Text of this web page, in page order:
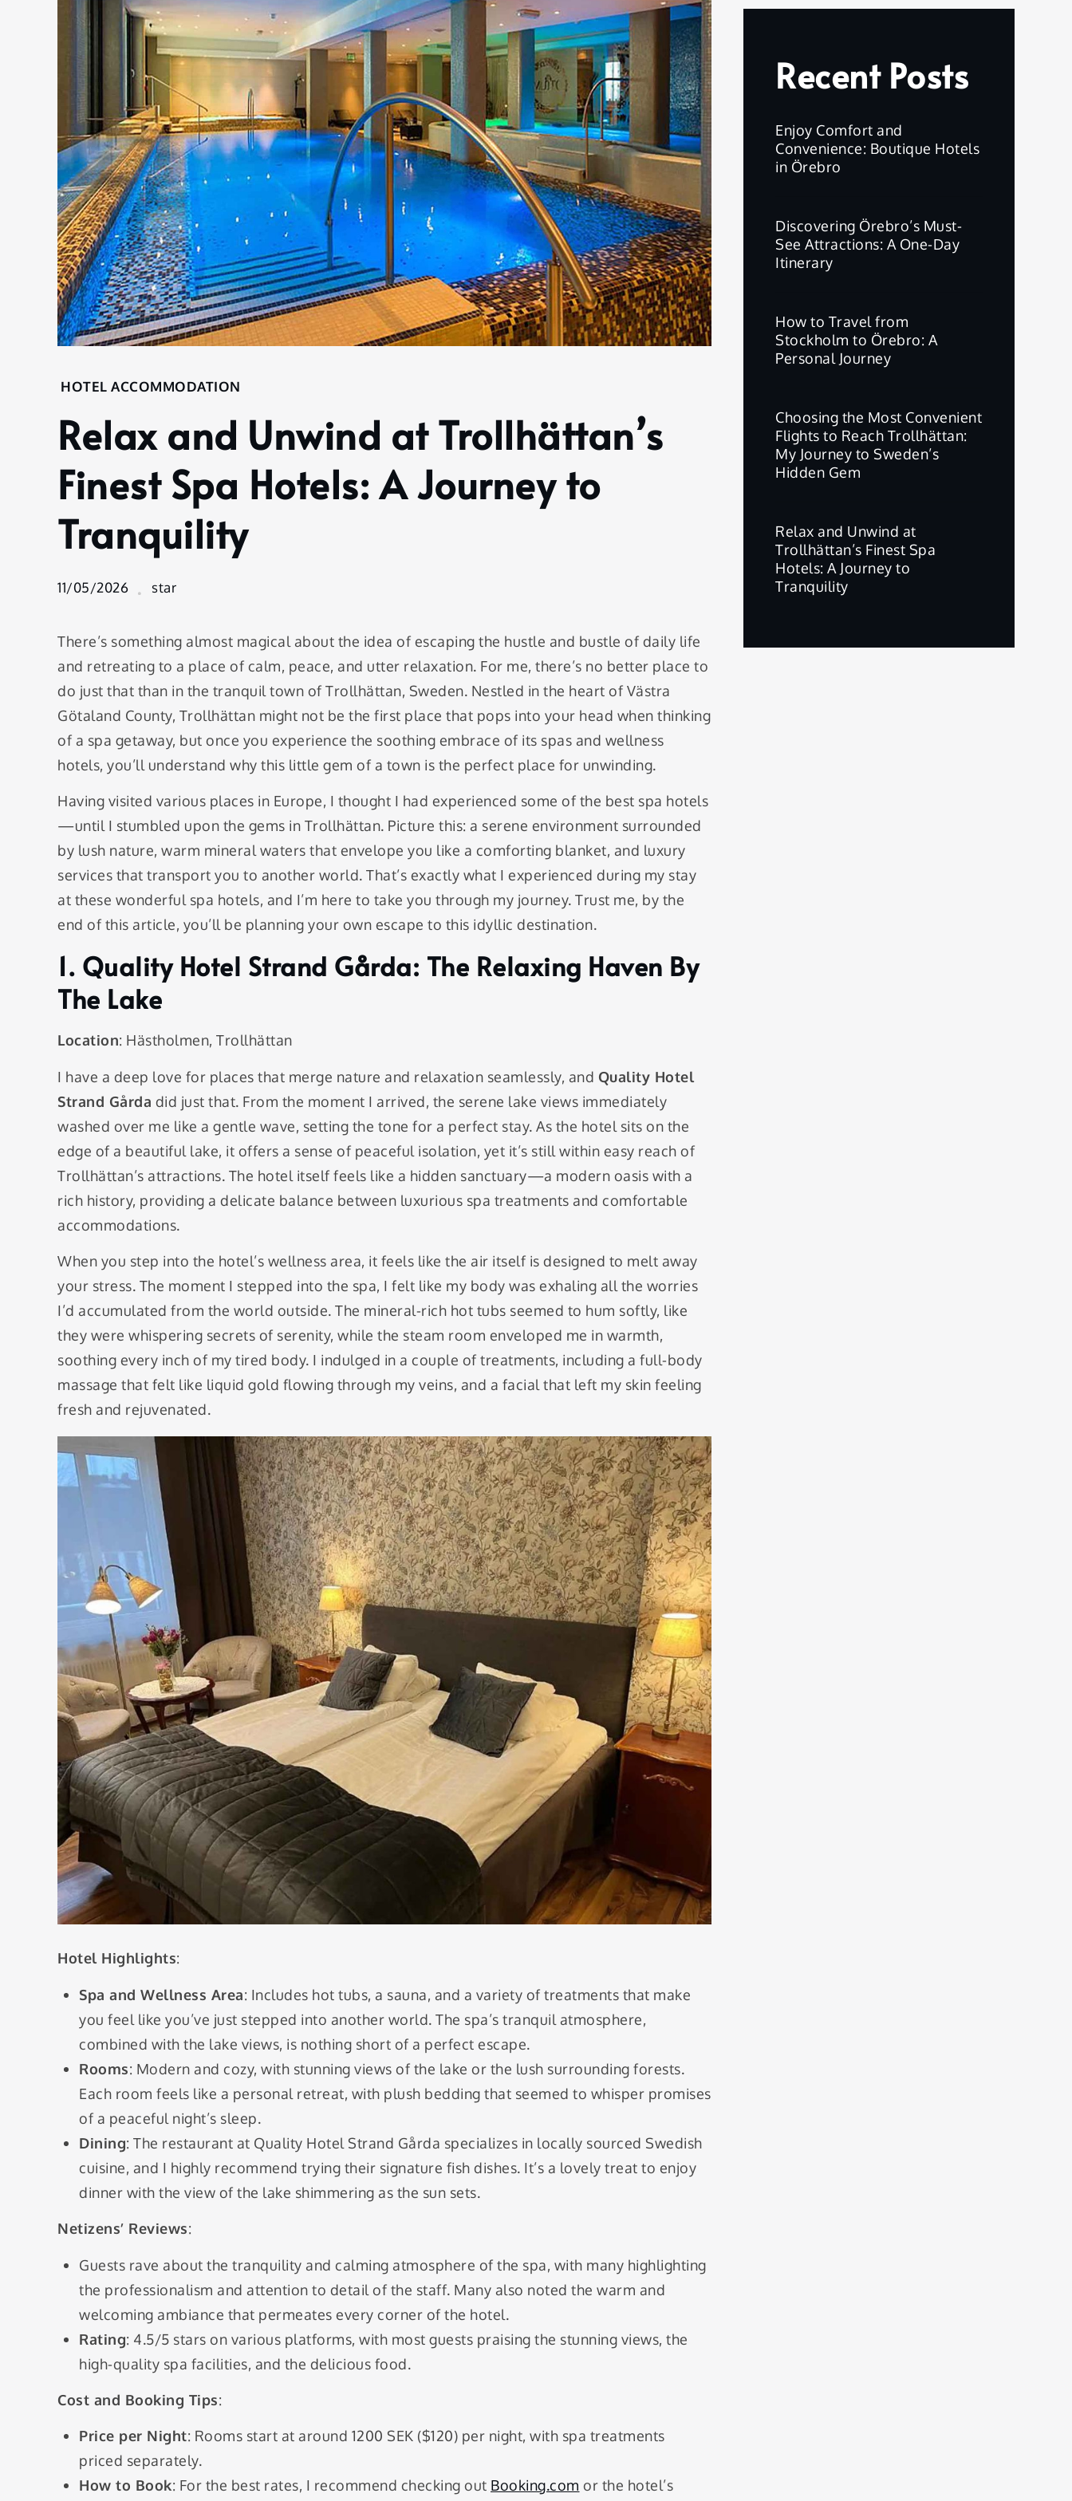
Home
Accommodation
Relax and
Trollhättan’s
Finest Spa
Hotels: A
Journey to
HOTEL ACCOMMODATION
Relax and Unwind at Trollhättan’s
Finest Spa Hotels: A Journey to
Tranquility
11/05/2026 star
There’s something almost magical about the idea of escaping the hustle and bustle of daily life
and retreating to a place of calm, peace, and utter relaxation. For me, there’s no better place to
do just that than in the tranquil town of Trollhättan, Sweden. Nestled in the heart of Västra
Götaland County, Trollhättan might not be the first place that pops into your head when thinking
of a spa getaway, but once you experience the soothing embrace of its spas and wellness
hotels, you’ll understand why this little gem of a town is the perfect place for unwinding.
Having visited various places in Europe, I thought I had experienced some of the best spa hotels
—until I stumbled upon the gems in Trollhättan. Picture this: a serene environment surrounded
by lush nature, warm mineral waters that envelope you like a comforting blanket, and luxury
services that transport you to another world. That’s exactly what I experienced during my stay
at these wonderful spa hotels, and I’m here to take you through my journey. Trust me, by the
end of this article, you’ll be planning your own escape to this idyllic destination.
1. Quality Hotel Strand Gårda: The Relaxing Haven By
The Lake
Location: Hästholmen, Trollhättan
I have a deep love for places that merge nature and relaxation seamlessly, and Quality Hotel
Strand Gårda did just that. From the moment I arrived, the serene lake views immediately
washed over me like a gentle wave, setting the tone for a perfect stay. As the hotel sits on the
edge of a beautiful lake, it offers a sense of peaceful isolation, yet it’s still within easy reach of
Trollhättan’s attractions. The hotel itself feels like a hidden sanctuary—a modern oasis with a
rich history, providing a delicate balance between luxurious spa treatments and comfortable
accommodations.
When you step into the hotel’s wellness area, it feels like the air itself is designed to melt away
your stress. The moment I stepped into the spa, I felt like my body was exhaling all the worries
I’d accumulated from the world outside. The mineral-rich hot tubs seemed to hum softly, like
they were whispering secrets of serenity, while the steam room enveloped me in warmth,
soothing every inch of my tired body. I indulged in a couple of treatments, including a full-body
massage that felt like liquid gold flowing through my veins, and a facial that left my skin feeling
fresh and rejuvenated.
Hotel Highlights:
Spa and Wellness Area: Includes hot tubs, a sauna, and a variety of treatments that make
you feel like you’ve just stepped into another world. The spa’s tranquil atmosphere,
combined with the lake views, is nothing short of a perfect escape.
Rooms: Modern and cozy, with stunning views of the lake or the lush surrounding forests.
Each room feels like a personal retreat, with plush bedding that seemed to whisper promises
of a peaceful night’s sleep.
Dining: The restaurant at Quality Hotel Strand Gårda specializes in locally sourced Swedish
cuisine, and I highly recommend trying their signature fish dishes. It’s a lovely treat to enjoy
dinner with the view of the lake shimmering as the sun sets.
Netizens’ Reviews:
Guests rave about the tranquility and calming atmosphere of the spa, with many highlighting
the professionalism and attention to detail of the staff. Many also noted the warm and
welcoming ambiance that permeates every corner of the hotel.
Rating: 4.5/5 stars on various platforms, with most guests praising the stunning views, the
high-quality spa facilities, and the delicious food.
Cost and Booking Tips:
Price per Night: Rooms start at around 1200 SEK ($120) per night, with spa treatments
priced separately.
How to Book: For the best rates, I recommend checking out Booking.com or the hotel’s
Recent Posts
Enjoy Comfort and
Convenience: Boutique Hotels
in Örebro
Discovering Örebro’s Must-
See Attractions: A One-Day
Itinerary
How to Travel from
Stockholm to Örebro: A
Personal Journey
Choosing the Most Convenient
Flights to Reach Trollhättan:
My Journey to Sweden’s
Hidden Gem
Relax and Unwind at
Trollhättan’s Finest Spa
Hotels: A Journey to
Tranquility